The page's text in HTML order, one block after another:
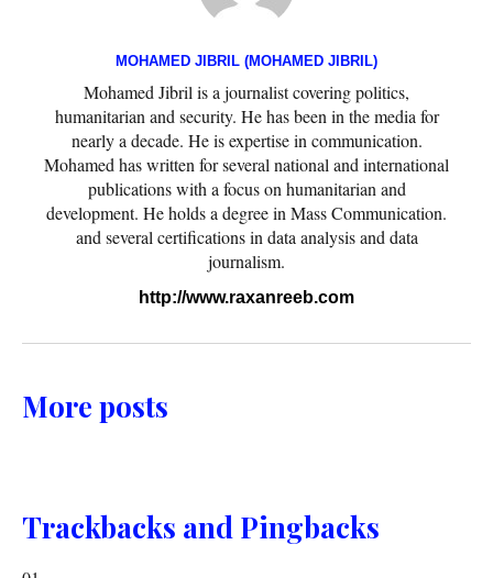
MOHAMED JIBRIL (MOHAMED JIBRIL)
Mohamed Jibril is a journalist covering politics,
humanitarian and security. He has been in the media for
nearly a decade. He is expertise in communication.
Mohamed has written for several national and international
publications with a focus on humanitarian and
development. He holds a degree in Mass Communication.
and several certifications in data analysis and data
journalism.
http://www.raxanreeb.com
More posts
Trackbacks and Pingbacks